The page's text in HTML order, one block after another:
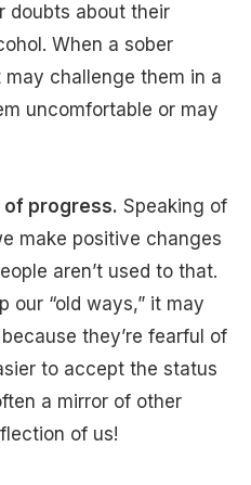
doubts about their
When a sober
challenge them in a
uncomfortable or may
of progress. Speaking of
make positive changes
aren’t used to that.
our “old ways,” it may
they’re fearful of
to accept the status
a mirror of other
of us!